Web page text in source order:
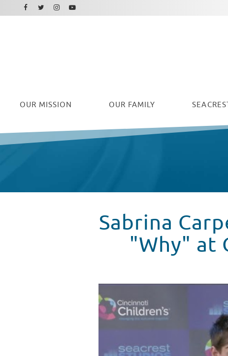
OUR MISSION OUR FAMILY
Facebook
Twitter
Instagram
Youtube
Sabrina
"Why" at
Sabrina Carpenter Performs
WATCH VIDEO